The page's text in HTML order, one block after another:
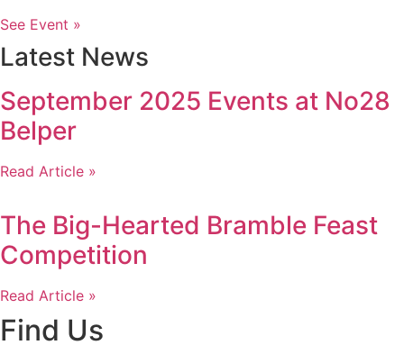
See Event »
Latest News
September 2025 Events at No28
Belper
Read Article »
The Big-Hearted Bramble Feast
Competition
Read Article »
Find Us